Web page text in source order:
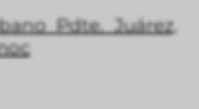
Pdte. Juárez,